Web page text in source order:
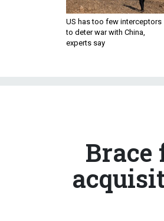
US has too few interceptors
to deter war with China,
experts say
Brace